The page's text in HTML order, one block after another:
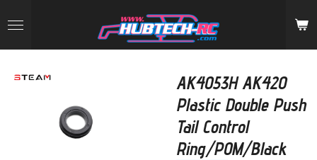
to
main
AK4053H AK420
Plastic Double Push
Tail Control
Ring/POM/Black